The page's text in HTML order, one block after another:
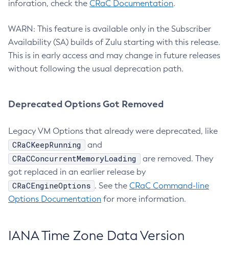
inforation, check the CRaC Documentation.
WARN: This feature is available only in the Subscriber
Availability (SA) builds of Zulu starting with this release.
This is in early access and may change in future releases
without following the usual deprecation path.
Deprecated Options Got Removed
Legacy VM Options that already were deprecated, like
CRaCKeepRunning and
CRaCConcurrentMemoryLoading
are removed. They
got replaced in an earlier release by
CRaCEngineOptions . See the CRaC Command-line
Options Documentation for more information.
IANA Time Zone Data Version